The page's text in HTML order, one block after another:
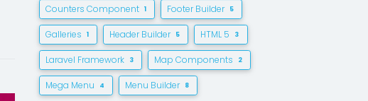
Counters Component 1 Footer Builder 5
Galleries 1 Header Builder 5 HTML 5 3
Laravel Framework 3 Map Components 2
Mega Menu 4 Menu Builder 8